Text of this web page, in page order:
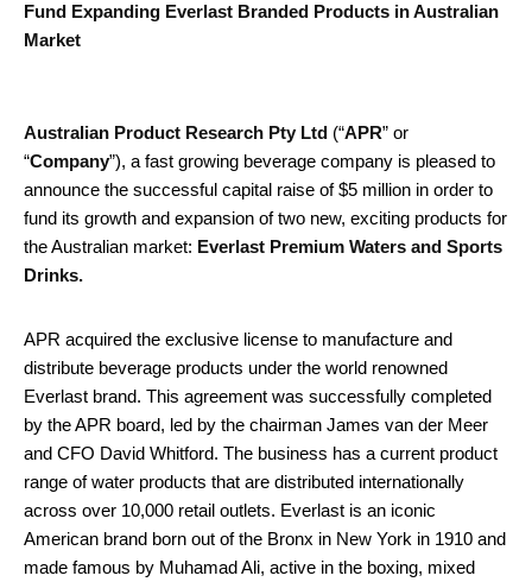
Fund Expanding Everlast Branded Products in Australian
Market
Australian Product Research Pty Ltd (“APR” or
“Company”), a fast growing beverage company is pleased to
announce the successful capital raise of $5 million in order to
fund its growth and expansion of two new, exciting products for
the Australian market: Everlast Premium Waters and Sports
Drinks.
APR acquired the exclusive license to manufacture and
distribute beverage products under the world renowned
Everlast brand. This agreement was successfully completed
by the APR board, led by the chairman James van der Meer
and CFO David Whitford. The business has a current product
range of water products that are distributed internationally
across over 10,000 retail outlets. Everlast is an iconic
American brand born out of the Bronx in New York in 1910 and
made famous by Muhamad Ali, active in the boxing, mixed